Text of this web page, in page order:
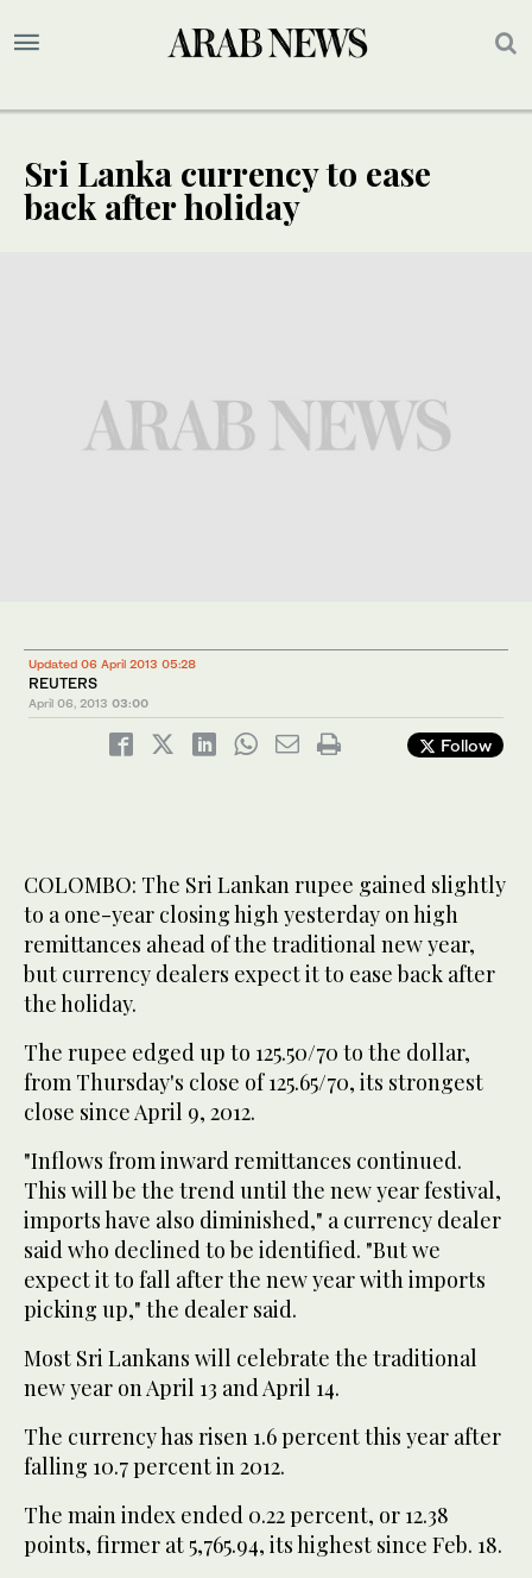
Sri Lanka currency to ease
back after holiday
Updated 06 April 2013 05:28
REUTERS
April 06, 2013 03:00
Follow
COLOMBO: The Sri Lankan rupee gained slightly
to a one-year closing high yesterday on high
remittances ahead of the traditional new year,
but currency dealers expect it to ease back after
the holiday.
The rupee edged up to 125.50/70 to the dollar,
from Thursday's close of 125.65/70, its strongest
close since April 9, 2012.
"Inflows from inward remittances continued.
This will be the trend until the new year festival,
imports have also diminished," a currency dealer
said who declined to be identified. "But we
expect it to fall after the new year with imports
picking up," the dealer said.
Most Sri Lankans will celebrate the traditional
new year on April 13 and April 14.
The currency has risen 1.6 percent this year after
falling 10.7 percent in 2012.
The main index ended 0.22 percent, or 12.38
points, firmer at 5,765.94, its highest since Feb. 18.